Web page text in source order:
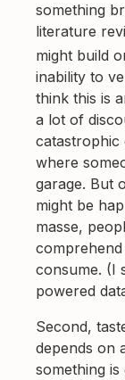
something
literature
might build
inability to
think this is
a lot of
catastrophic
where
garage. But
might be
masse,
consume. (I
powered
Second,
depends on
something